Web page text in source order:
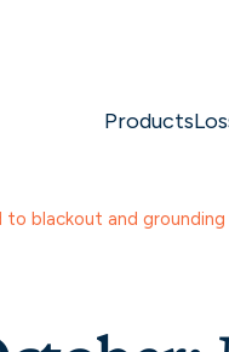
Products
to blackout and grounding